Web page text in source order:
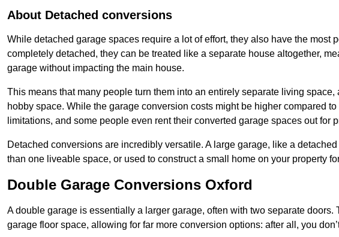
About Detached conversions
While detached garage spaces require a lot of effort, they also have the most
completely detached, they can be treated like a separate house altogether,
garage without impacting the main house.
This means that many people turn them into an entirely separate living
hobby space. While the garage conversion costs might be higher compared
limitations, and some people even rent their converted garage spaces out for
Detached conversions are incredibly versatile. A large garage, like a
than one liveable space, or used to construct a small home on your property
Double Garage Conversions Oxford
A double garage is essentially a larger garage, often with two separate
garage floor space, allowing for far more conversion options: after all, you